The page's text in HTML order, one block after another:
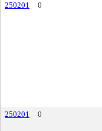
250201
0
250201
0